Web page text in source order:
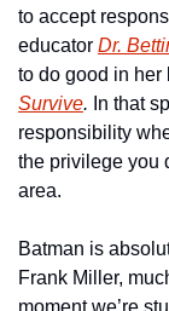
to accept
educator Dr.
to do good in her
Survive. In that
responsibility
the privilege you
area.
Batman is
Frank Miller,
moment we’re